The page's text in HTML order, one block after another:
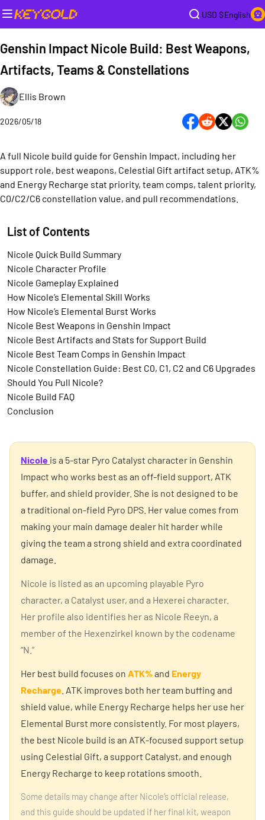
USD $English
Genshin Impact Nicole Build: Best Weapons,
Artifacts, Teams & Constellations
Ellis Brown
2026/05/18
A full Nicole build guide for Genshin Impact, including her
support role, best weapons, Celestial Gift artifact setup, ATK%
and Energy Recharge stat priority, team comps, talent priority,
C0/C2/C6 constellation value, and pull recommendations.
List of Contents
Nicole Quick Build Summary
Nicole Character Profile
Nicole Gameplay Explained
How Nicole’s Elemental Skill Works
How Nicole’s Elemental Burst Works
Nicole Best Weapons in Genshin Impact
Nicole Best Artifacts and Stats for Support Build
Nicole Best Team Comps in Genshin Impact
Nicole Constellation Guide: Best C0, C1, C2 and C6 Upgrades
Should You Pull Nicole?
Nicole Build FAQ
Conclusion
Nicole is a 5-star Pyro Catalyst character in Genshin
Impact who works best as an off-field support, ATK
buffer, and shield provider. She is not designed to be
a traditional on-field Pyro DPS. Her value comes from
making your main damage dealer hit harder while
giving the team a strong shield and extra coordinated
damage.
Nicole is listed as an upcoming playable Pyro
character, a Catalyst user, and a Hexerei character.
Her profile also identifies her as Nicole Reeyn, a
member of the Hexenzirkel known by the codename
“N.”
Her best build focuses on ATK%and Energy
Recharge . ATK improves both her team buffing and
shield value, while Energy Recharge helps her use her
Elemental Burst more consistently. For most players,
the best Nicole build is an ATK-focused support setup
using Celestial Gift, a support Catalyst, and enough
Energy Recharge to keep rotations smooth.
Some details may change after Nicole’s official release,
and this guide should be updated if her final kit, weapon